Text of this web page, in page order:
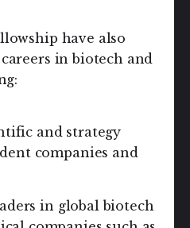
have also
in biotech and
and strategy
companies and
in global biotech